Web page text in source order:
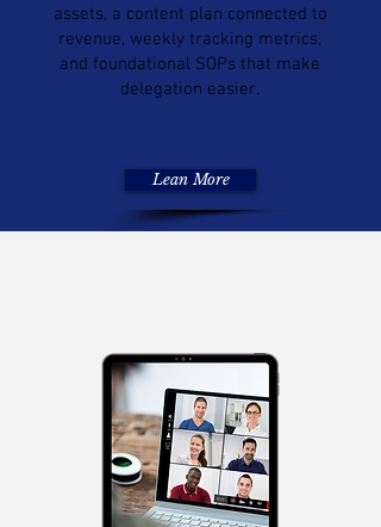
assets, a content plan connected to
revenue, weekly tracking metrics,
and foundational SOPs that make
delegation easier.
Lean More